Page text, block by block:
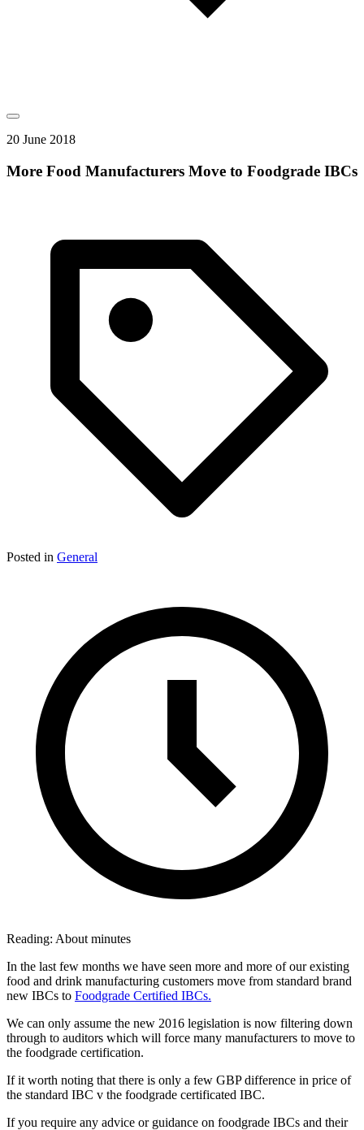
20 June 2018
More Food Manufacturers Move to Foodgrade IBCs
Posted in General
Reading: About minutes
In the last few months we have seen more and more of our existing
food and drink manufacturing customers move from standard brand
new IBCs to Foodgrade Certified IBCs.
We can only assume the new 2016 legislation is now filtering down
through to auditors which will force many manufacturers to move to
the foodgrade certification.
If it worth noting that there is only a few GBP difference in price of
the standard IBC v the foodgrade certificated IBC.
If you require any advice or guidance on foodgrade IBCs and their